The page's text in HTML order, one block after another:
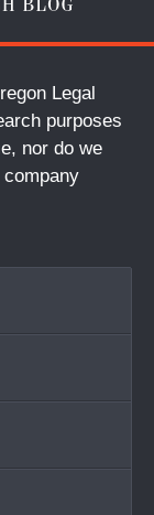
Legal
purposes
nor do we